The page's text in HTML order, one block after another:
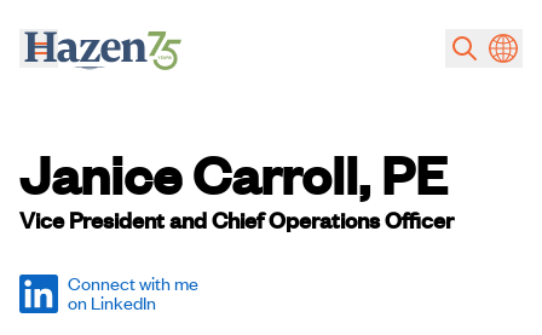
Janice Carroll, PE
Vice President and Chief Operations Officer
Connect with me
on LinkedIn